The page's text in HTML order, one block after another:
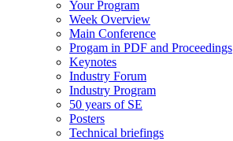
Your Program
Week Overview
Main Conference
Progam in PDF and Proceedings
Keynotes
Industry Forum
Industry Program
50 years of SE
Posters
Technical briefings